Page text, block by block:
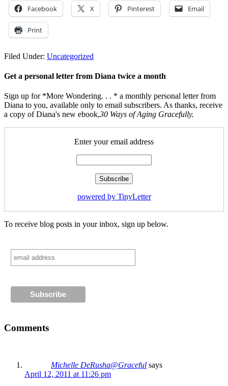
Facebook X Pinterest Email
Print
Filed Under: Uncategorized
Get a personal letter from Diana twice a month
Sign up for *More Wondering. . . * a monthly personal letter from
Diana to you, available only to email subscribers. As thanks, receive
a copy of Diana's new ebook,30 Ways of Aging Gracefully.
Enter your email address
powered by TinyLetter
To receive blog posts in your inbox, sign up below.
Comments
Michelle DeRusha@Graceful says
April 12, 2011 at 11:26 pm